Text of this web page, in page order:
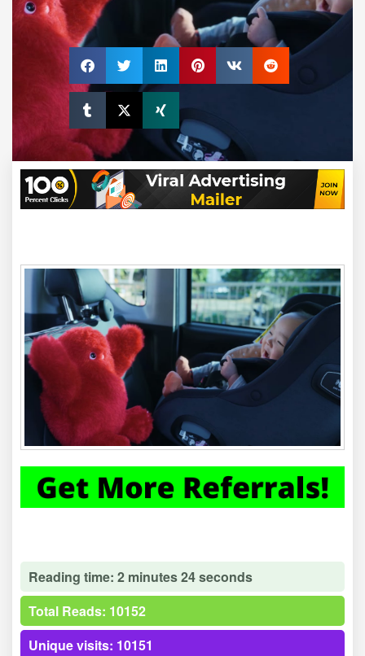
Reading time: 2 minutes 24 seconds
Total Reads: 10152
Unique visits: 10151